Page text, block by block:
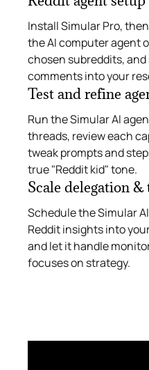
Install Simular Pro,
the AI computer agent
chosen subreddits, and
comments into your
Test and refine
Run the Simular AI
threads, review each
tweak prompts and
true "Reddit kid" tone.
Scale delegation &
Schedule the Simular
Reddit insights into
and let it handle
focuses on strategy.